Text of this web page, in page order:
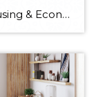
Matthew Gardner COVID-19 Housing & Economic Update: 01/25/2021 In the first “Monday with Matthew” of 2021, Windermere Chief Economist Matthew Gardner digs into the latest industry data releases and what they signify for the year ahead.